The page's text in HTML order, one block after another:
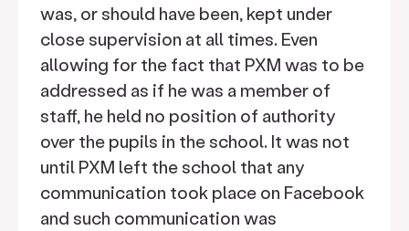
was, or should have been, kept under
close supervision at all times. Even
allowing for the fact that PXM was to be
addressed as if he was a member of
staff, he held no position of authority
over the pupils in the school. It was not
until PXM left the school that any
communication took place on Facebook
and such communication was